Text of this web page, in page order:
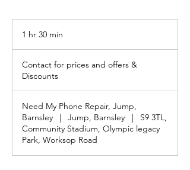
1 hr 30 min
0
i
n
prices
and
offers
Discounts
Contact for prices and offers &
Discounts
Need My Phone Repair, Jump,
Barnsley
| Jump, Barnsley |
S9 3TL,
Community Stadium, Olympic legacy
Park, Worksop Road